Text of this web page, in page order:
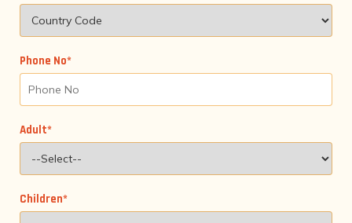
Phone No*
Adult*
Children*